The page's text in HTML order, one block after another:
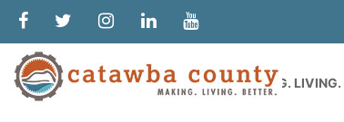
MAKING. LIVING.